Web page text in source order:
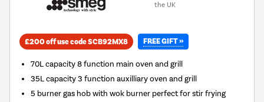
the UK
£200 off use code SCB92MX8 FREE GIFT »
70L capacity 8 function main oven and grill
35L capacity 3 function auxilliary oven and grill
5 burner gas hob with wok burner perfect for stir frying